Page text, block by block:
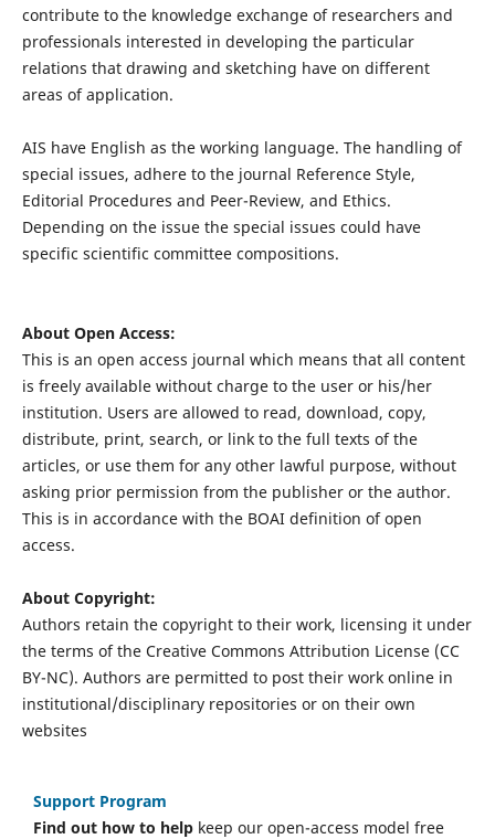
contribute to the knowledge exchange of researchers and
professionals interested in developing the particular
relations that drawing and sketching have on different
areas of application.
AIS have English as the working language. The handling of
special issues, adhere to the journal Reference Style,
Editorial Procedures and Peer-Review, and Ethics.
Depending on the issue the special issues could have
specific scientific committee compositions.
About Open Access:
This is an open access journal which means that all content
is freely available without charge to the user or his/her
institution. Users are allowed to read, download, copy,
distribute, print, search, or link to the full texts of the
articles, or use them for any other lawful purpose, without
asking prior permission from the publisher or the author.
This is in accordance with the BOAI definition of open
access.
About Copyright:
Authors retain the copyright to their work, licensing it under
the terms of the Creative Commons Attribution License (CC
BY-NC). Authors are permitted to post their work online in
institutional/disciplinary repositories or on their own
websites
Support Program
Find out how to help keep our open-access model free